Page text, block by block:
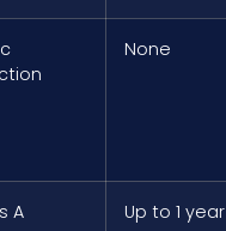
None
A
Up to 1 year